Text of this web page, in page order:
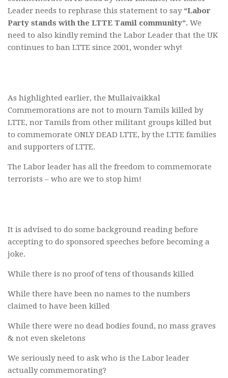
Leader needs to rephrase this statement to say “Labor
Party stands with the LTTE Tamil community”. We
need to also kindly remind the Labor Leader that the UK
continues to ban LTTE since 2001, wonder why!
As highlighted earlier, the Mullaivaikkal
Commemorations are not to mourn Tamils killed by
LTTE, nor Tamils from other militant groups killed but
to commemorate ONLY DEAD LTTE, by the LTTE families
and supporters of LTTE.
The Labor leader has all the freedom to commemorate
terrorists – who are we to stop him!
It is advised to do some background reading before
accepting to do sponsored speeches before becoming a
joke.
While there is no proof of tens of thousands killed
While there have been no names to the numbers
claimed to have been killed
While there were no dead bodies found, no mass graves
& not even skeletons
We seriously need to ask who is the Labor leader
actually commemorating?